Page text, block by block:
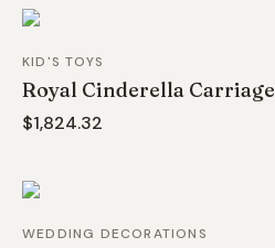
KID'S TOYS
Royal Cinderella Carriage
$1,824.32
WEDDING DECORATIONS